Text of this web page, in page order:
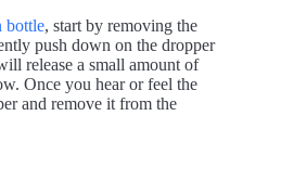
bottle, start by removing the
push down on the dropper
release a small amount of
Once you hear or feel the
and remove it from the